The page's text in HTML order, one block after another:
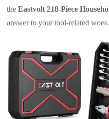
the Eastvolt 218-Piece
answer to your tool-related woes.